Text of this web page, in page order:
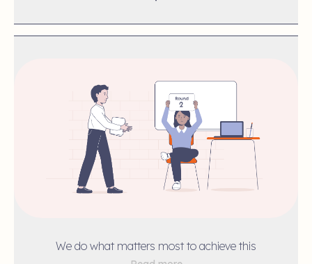
We do what matters most to achieve this